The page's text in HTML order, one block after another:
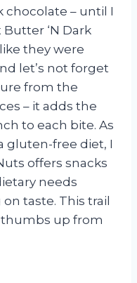
– until I
‘N Dark
they were
let’s not forget
from the
– it adds the
to each bite. As
gluten-free diet, I
offers snacks
needs
taste. This trail
up from